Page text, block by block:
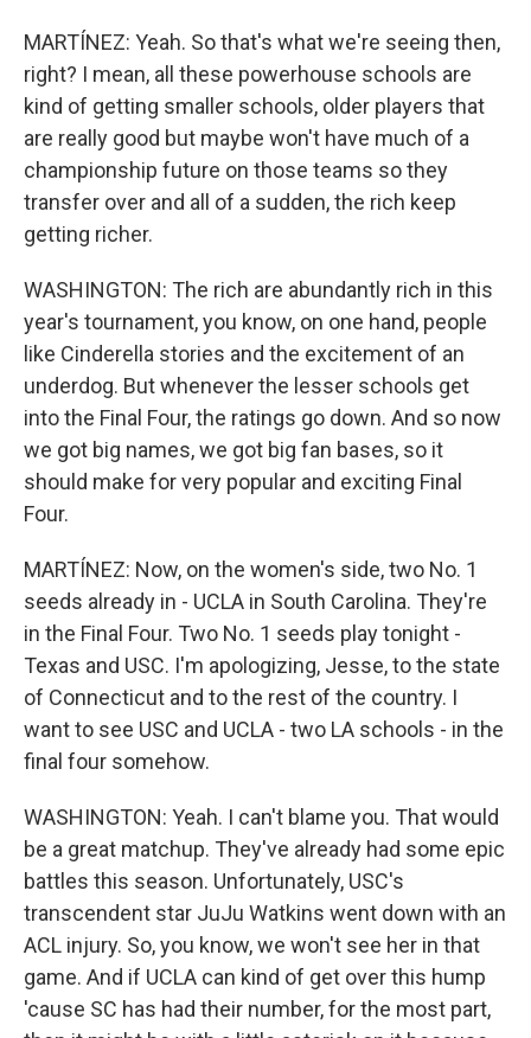
MARTÍNEZ: Yeah. So that's what we're seeing then,
right? I mean, all these powerhouse schools are
kind of getting smaller schools, older players that
are really good but maybe won't have much of a
championship future on those teams so they
transfer over and all of a sudden, the rich keep
getting richer.
WASHINGTON: The rich are abundantly rich in this
year's tournament, you know, on one hand, people
like Cinderella stories and the excitement of an
underdog. But whenever the lesser schools get
into the Final Four, the ratings go down. And so now
we got big names, we got big fan bases, so it
should make for very popular and exciting Final
Four.
MARTÍNEZ: Now, on the women's side, two No. 1
seeds already in - UCLA in South Carolina. They're
in the Final Four. Two No. 1 seeds play tonight -
Texas and USC. I'm apologizing, Jesse, to the state
of Connecticut and to the rest of the country. I
want to see USC and UCLA - two LA schools - in the
final four somehow.
WASHINGTON: Yeah. I can't blame you. That would
be a great matchup. They've already had some epic
battles this season. Unfortunately, USC's
transcendent star JuJu Watkins went down with an
ACL injury. So, you know, we won't see her in that
game. And if UCLA can kind of get over this hump
'cause SC has had their number, for the most part,